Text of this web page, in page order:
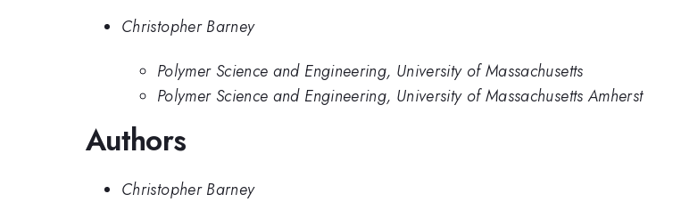
Christopher Barney
Polymer Science and Engineering, University of Massachusetts
Polymer Science and Engineering, University of Massachusetts Amherst
Authors
Christopher Barney